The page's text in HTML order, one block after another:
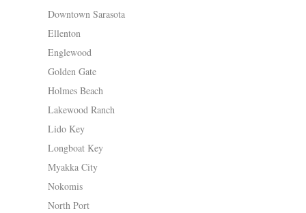
Downtown Sarasota
Ellenton
Englewood
Golden Gate
Holmes Beach
Lakewood Ranch
Lido Key
Longboat Key
Myakka City
Nokomis
North Port